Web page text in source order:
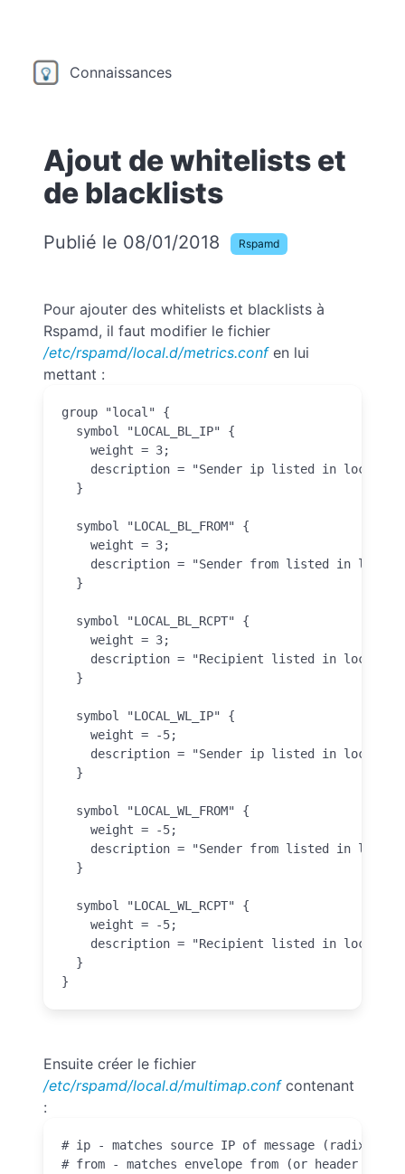
Connaissances
Ajout de whitelists et
de blacklists
Publié le 08/01/2018 Rspamd
Pour ajouter des whitelists et blacklists à
Rspamd, il faut modifier le fichier
/etc/rspamd/local.d/metrics.confen lui
mettant :
group "local" {
  symbol "LOCAL_BL_IP" {
    weight = 3;
description = "Sender ip listed in local
  }
  symbol "LOCAL_BL_FROM" {
    weight = 3;
description = "Sender from listed in local
  }
  symbol "LOCAL_BL_RCPT" {
    weight = 3;
description = "Recipient listed in local
  }
  symbol "LOCAL_WL_IP" {
    weight = -5;
description = "Sender ip listed in local
  }
  symbol "LOCAL_WL_FROM" {
    weight = -5;
description = "Sender from listed in local
  }
  symbol "LOCAL_WL_RCPT" {
    weight = -5;
description = "Recipient listed in local
  }
}
Ensuite créer le fichier
/etc/rspamd/local.d/multimap.confcontenant
:
# ip - matches source IP of message (radix map)
# from - matches envelope from (or header